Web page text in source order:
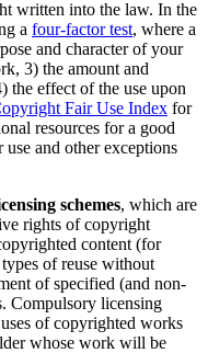
written into the law. In the
a four-factor test, where a
and character of your
3) the amount and
the effect of the use upon
Fair Use Index for
resources for a good
and other exceptions
schemes, which are
rights of copyright
content (for
of reuse without
of specified (and non-
Compulsory licensing
of copyrighted works
whose work will be